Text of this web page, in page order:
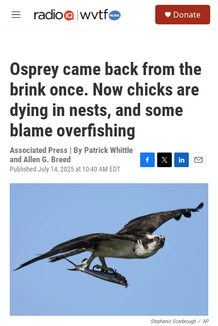
M
Donate
Osprey came back from the
brink once. Now chicks are
dying in nests, and some
blame overfishing
Associated Press | By Patrick Whittle
and Allen G. Breed
Published July 14, 2025 at 10:40 AM EDT
F
o
o
k
T
e
r
L
d
I
E
l
Stephanie Scarbrough / AP